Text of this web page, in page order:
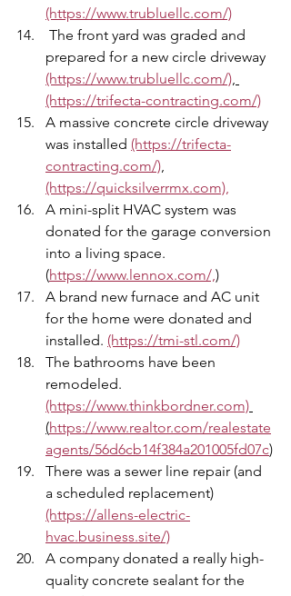
(https://www.trubluellc.com/)
prepared for a new circle driveway
(https://www.trubluellc.com/),
(https://trifecta-contracting.com/)
A massive concrete circle driveway
was installed (https://trifecta-
contracting.com/),
(https://quicksilverrmx.com),
A mini-split HVAC system was
donated for the garage conversion
into a living space.
(https://www.lennox.com/,)
A brand new furnace and AC unit
for the home were donated and
installed. (https://tmi-stl.com/)
The bathrooms have been
remodeled.
(https://www.thinkbordner.com)
(https://www.realtor.com/realestate
agents/56d6cb14f384a201005fd07c)
There was a sewer line repair (and
a scheduled replacement)
(https://allens-electric-
hvac.business.site/)
A company donated a really high-
quality concrete sealant for the